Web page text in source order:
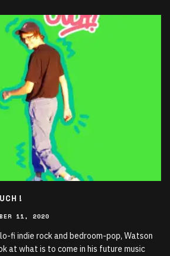
11, 2020
fi indie rock and bedroom-pop, Watson
at what is to come in his future music